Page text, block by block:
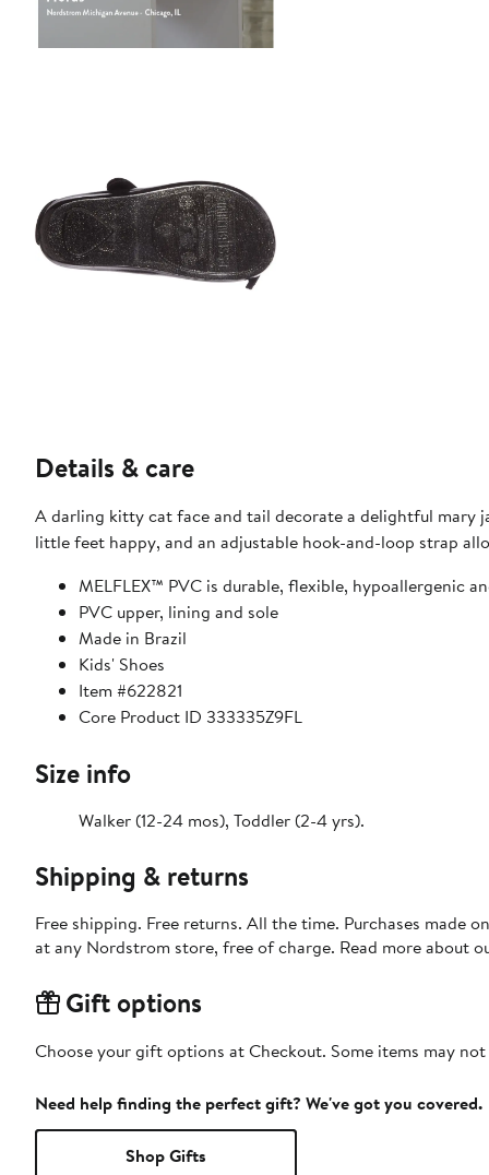
Details & care
A darling kitty cat face and tail decorate a delightful mary
little feet happy, and an adjustable hook-and-loop strap
MELFLEX™ PVC is durable, flexible, hypoallergenic
PVC upper, lining and sole
Made in Brazil
Kids' Shoes
Item #622821
Core Product ID 333335Z9FL
Size info
Walker (12-24 mos), Toddler (2-4 yrs).
Shipping & returns
Free shipping. Free returns. All the time. Purchases made
at any Nordstrom store, free of charge. Read more about
Gift options
Choose your gift options at Checkout. Some items may
Need help finding the perfect gift? We've got you covered.
Shop Gifts